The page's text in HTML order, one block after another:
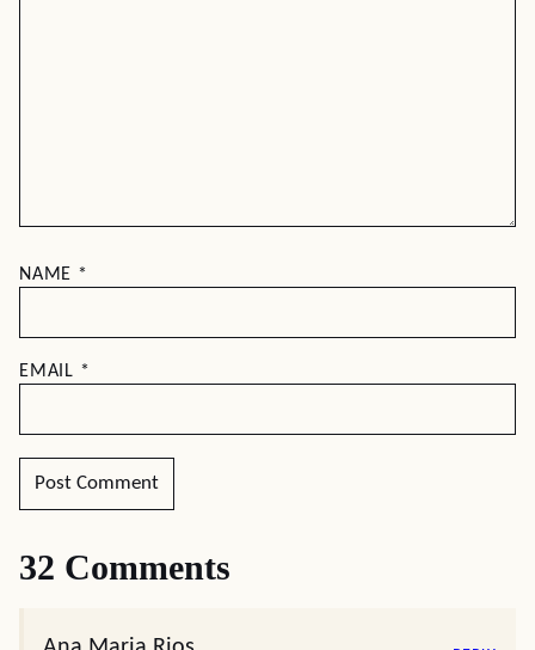
NAME *
EMAIL *
32 Comments